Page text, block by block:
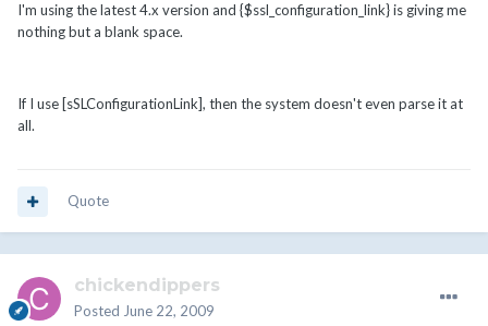
I'm using the latest 4.x version and {$ssl_configuration_link} is giving me
nothing but a blank space.
If I use [sSLConfigurationLink], then the system doesn't even parse it at
all.
Quote
chickendippers
Posted June 22, 2009